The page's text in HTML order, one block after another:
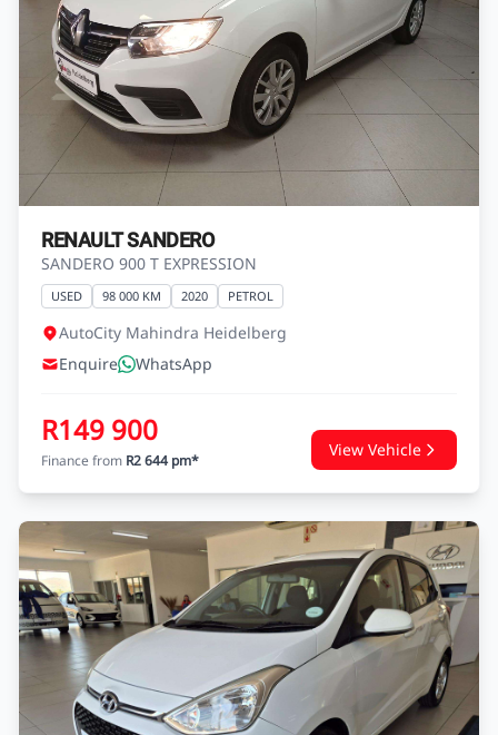
RENAULT SANDERO
SANDERO 900 T EXPRESSION
USED 98 000 KM 2020 PETROL
AutoCity Mahindra Heidelberg
Enquire
WhatsApp
R149 900
Finance from R2 644 pm*
View Vehicle